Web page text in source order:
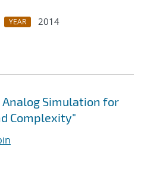
YEAR
2014
Simulation for
Complexity"